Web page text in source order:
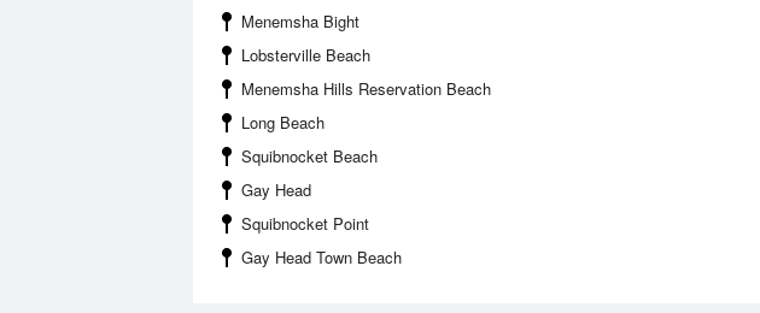
Menemsha Bight
Lobsterville Beach
Menemsha Hills Reservation Beach
Long Beach
Squibnocket Beach
Gay Head
Squibnocket Point
Gay Head Town Beach